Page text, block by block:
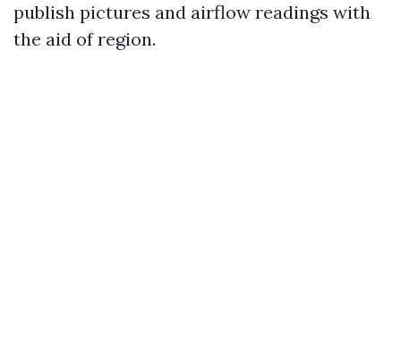
publish pictures and airflow readings with
the aid of region.